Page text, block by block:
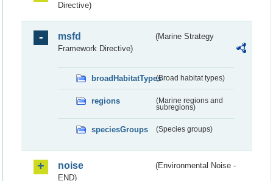
Directive)
msfd
(Marine Strategy
Framework Directive)
broadHabitatTypes(Broad habitat types)
regions
(Marine regions and
subregions)
speciesGroups (Species groups)
noise
(Environmental Noise -
END)